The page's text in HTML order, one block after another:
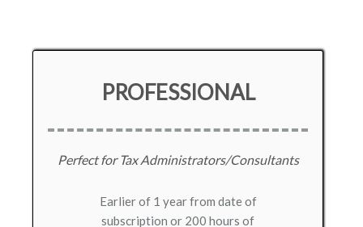
PROFESSIONAL
Perfect for Tax Administrators/Consultants
Earlier of 1 year from date of
subscription or 200 hours of